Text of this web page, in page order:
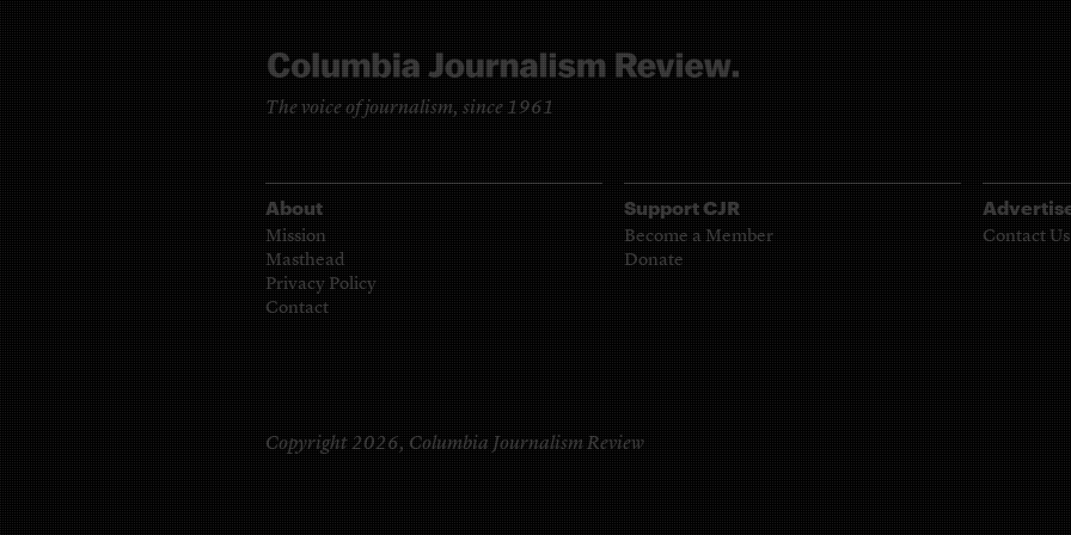
The voice of journalism, since 1961
About
Mission
Masthead
Privacy Policy
Contact
Support CJR
Become a Member
Donate
Contact Us
Copyright 2026,Columbia Journalism Review